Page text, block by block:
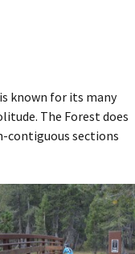
known for its many
The Forest does
contiguous sections